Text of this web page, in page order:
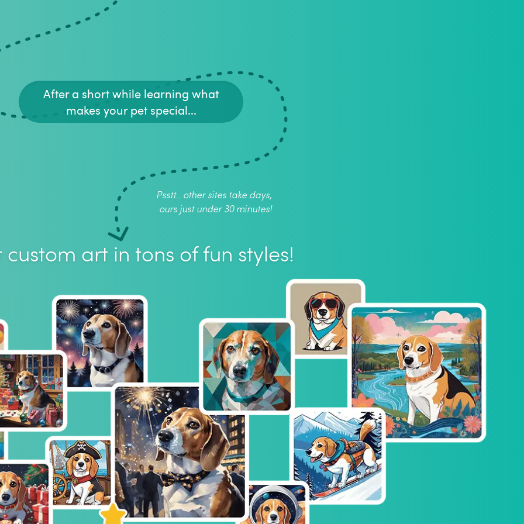
After a short while learning what
makes your pet special...
Psstt.. other sites take days,
ours just under 30 minutes!
custom art in tons of fun styles!